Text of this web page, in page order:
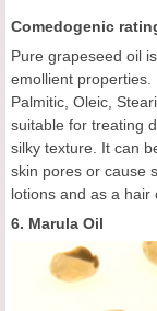
Comedogenic
Pure grapeseed oil
emollient properties.
Palmitic, Oleic,
suitable for treating
silky texture. It can
skin pores or cause
lotions and as a hair
6. Marula Oil